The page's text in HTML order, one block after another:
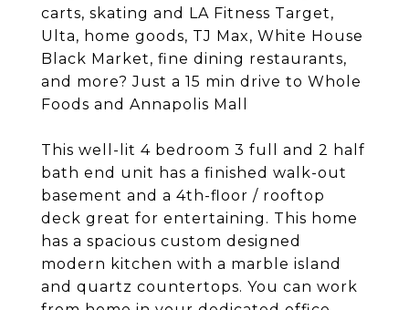
carts, skating and LA Fitness Target,
Ulta, home goods, TJ Max, White House
Black Market, fine dining restaurants,
and more? Just a 15 min drive to Whole
Foods and Annapolis Mall
This well-lit 4 bedroom 3 full and 2 half
bath end unit has a finished walk-out
basement and a 4th-floor / rooftop
deck great for entertaining. This home
has a spacious custom designed
modern kitchen with a marble island
and quartz countertops. You can work